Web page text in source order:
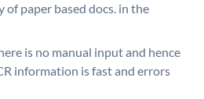
paper based docs. in the
is no manual input and hence
information is fast and errors